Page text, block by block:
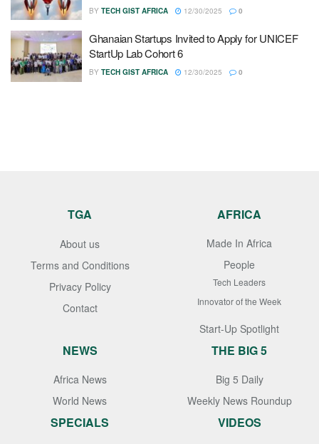
BY TECH GIST AFRICA 12/30/2025 0
Ghanaian Startups Invited to Apply for UNICEF
StartUp Lab Cohort 6
BY TECH GIST AFRICA 12/30/2025 0
TGA
About us
Terms and Conditions
Privacy Policy
Contact
AFRICA
Made In Africa
People
Tech Leaders
Innovator of the Week
Start-Up Spotlight
NEWS
Africa News
World News
THE BIG 5
Big 5 Daily
Weekly News Roundup
SPECIALS VIDEOS